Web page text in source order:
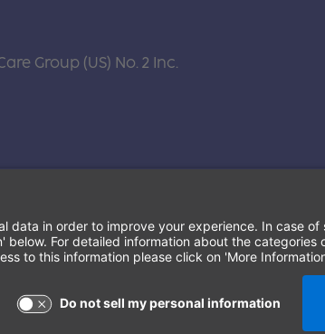
Group (US) No. 2 Inc.
Terms of Use and Privacy Policy